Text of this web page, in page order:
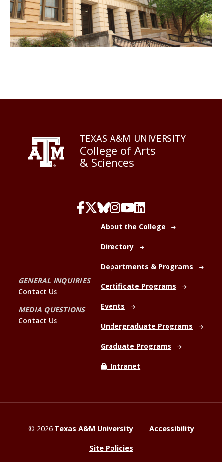
TEXAS A&M UNIVERSITY
College of Arts
& Sciences
GENERAL INQUIRIES
Contact Us
MEDIA QUESTIONS
Contact Us
About the College
Directory
Departments & Programs
Certificate Programs
Events
Undergraduate Programs
Graduate Programs
Intranet
© 2026 Texas A&M University Accessibility
Site Policies